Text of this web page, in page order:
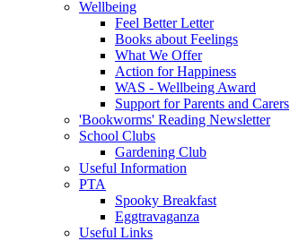
Wellbeing
Feel Better Letter
Books about Feelings
What We Offer
Action for Happiness
WAS - Wellbeing Award
Support for Parents and Carers
'Bookworms' Reading Newsletter
School Clubs
Gardening Club
Useful Information
PTA
Spooky Breakfast
Eggtravaganza
Useful Links